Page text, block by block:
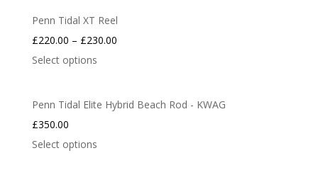
Penn Tidal XT Reel
£220.00 – £230.00
Select options
Penn Tidal Elite Hybrid Beach Rod - KWAG
£350.00
Select options